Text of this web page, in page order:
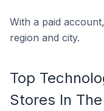
With a paid
region and city.
Top
Stores In